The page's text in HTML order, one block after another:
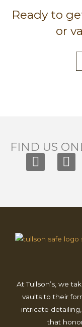
Ready to
or
FIND US
F
a
b
o
I
n
a
r
At Tullson’s, we
vaults to their
intricate
that